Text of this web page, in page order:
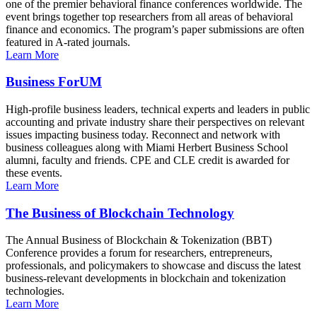
one of the premier behavioral finance conferences worldwide. The
event brings together top researchers from all areas of behavioral
finance and economics. The program’s paper submissions are often
featured in A-rated journals.
Learn More
Business ForUM
High-profile business leaders, technical experts and leaders in public
accounting and private industry share their perspectives on relevant
issues impacting business today. Reconnect and network with
business colleagues along with Miami Herbert Business School
alumni, faculty and friends. CPE and CLE credit is awarded for
these events.
Learn More
The Business of Blockchain Technology
The Annual Business of Blockchain & Tokenization (BBT)
Conference provides a forum for researchers, entrepreneurs,
professionals, and policymakers to showcase and discuss the latest
business-relevant developments in blockchain and tokenization
technologies.
Learn More